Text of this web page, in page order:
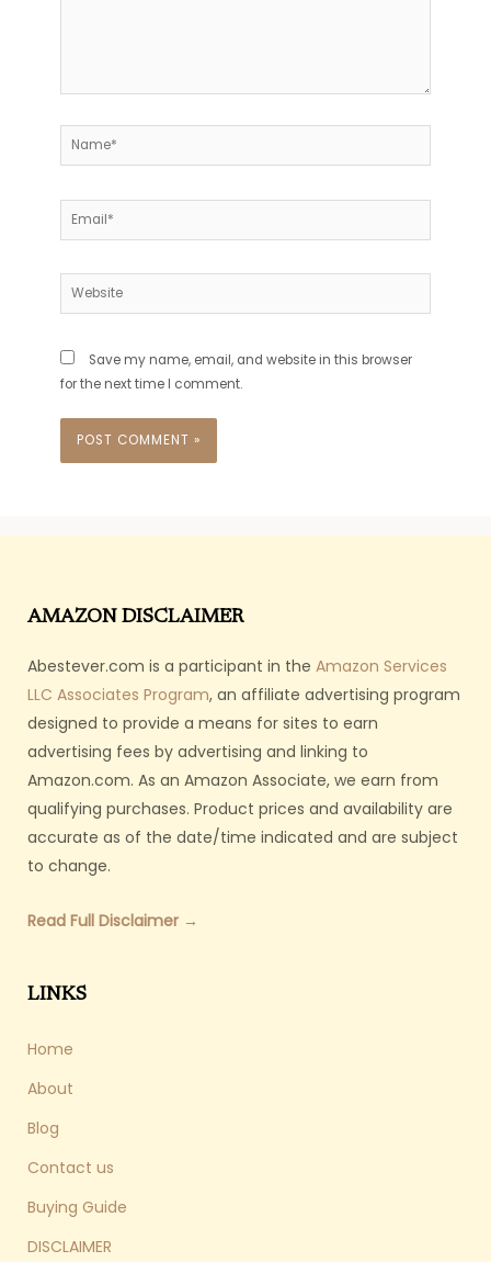
Name*
Email*
Website
Save my name, email, and website in this browser
for the next time I comment.
AMAZON DISCLAIMER
Abestever.com is a participant in the Amazon Services
LLC Associates Program, an affiliate advertising program
designed to provide a means for sites to earn
advertising fees by advertising and linking to
Amazon.com. As an Amazon Associate, we earn from
qualifying purchases. Product prices and availability are
accurate as of the date/time indicated and are subject
to change.
Read Full Disclaimer →
LINKS
Home
About
Blog
Contact us
Buying Guide
DISCLAIMER